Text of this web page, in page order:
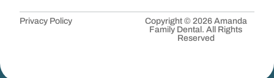
Copyright © 2026 Amanda
Family Dental. All Rights
Reserved
Privacy Policy